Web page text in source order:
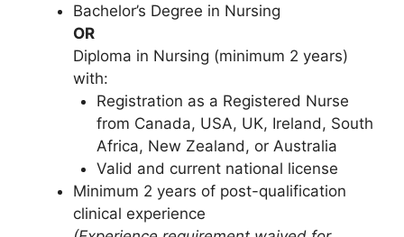
Bachelor’s Degree in Nursing
OR
Diploma in Nursing (minimum 2 years)
with:
Registration as a Registered Nurse
from Canada, USA, UK, Ireland, South
Africa, New Zealand, or Australia
Valid and current national license
Minimum 2 years of post-qualification
clinical experience